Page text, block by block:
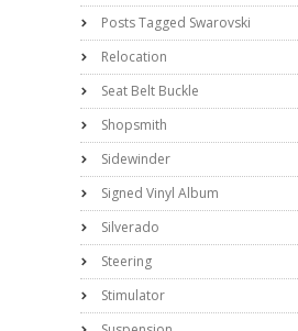
Posts Tagged Swarovski
Relocation
Seat Belt Buckle
Shopsmith
Sidewinder
Signed Vinyl Album
Silverado
Steering
Stimulator